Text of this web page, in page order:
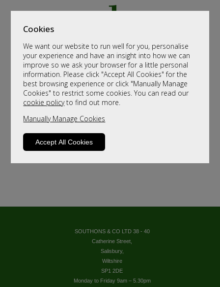
Cookies
We want our website to run well for you, personalise
your experience and have an insight into how we can
improve so we ask your browser for a little personal
information. Please click "Accept All Cookies" for the
best browsing experience or click "Manually Manage
Cookies" to restrict some cookies. You can read our
cookie policyto find out more.
Manually Manage Cookies
Accept All Cookies
SOUTHONS & CO LTD 38 - 40
Catherine Street,
Salisbury,
Wiltshire
SP1 2DE
Monday to Friday 9am – 5.30pm